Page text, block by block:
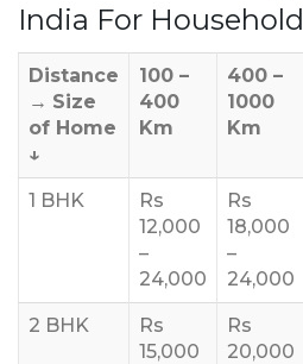
India For Household
Distance
→ Size
of Home
↓
100 –
400
Km
400 –
1000
Km
1 BHK
Rs
12,000
–
24,000
Rs
18,000
–
24,000
2 BHK
Rs
15,000
Rs
20,000